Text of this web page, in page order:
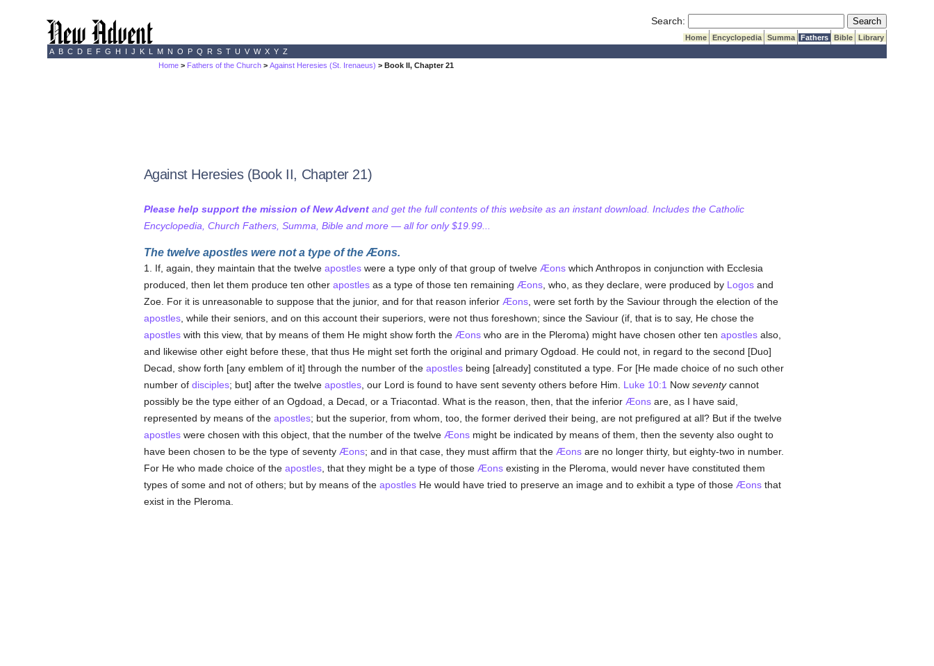
Search: Submit Search
Home Encyclopedia Summa Fathers Bible
Library
A B C D E F G H I J K L M N O P Q R S T U V W X Y Z
Home > Fathers of the Church >Against Heresies (St. Irenaeus) > Book II, Chapter 21
Against Heresies (Book II, Chapter 21)
Please help support the mission of New Adventand get the full contents of this website as an instant download. Includes the Catholic
Encyclopedia, Church Fathers, Summa, Bible and more — all for only $19.99...
The twelve apostles were not a type of the Æons.
1. If, again, they maintain that the twelve apostleswere a type only of that group of twelve Æonswhich Anthropos in conjunction with Ecclesia
produced, then let them produce ten other apostlesas a type of those ten remaining Æons, who, as they declare, were produced by Logosand
Zoe. For it is unreasonable to suppose that the junior, and for that reason inferior Æons, were set forth by the Saviour through the election of the
apostles, while their seniors, and on this account their superiors, were not thus foreshown; since the Saviour (if, that is to say, He chose the
apostleswith this view, that by means of them He might show forth the Æonswho are in the Pleroma) might have chosen other ten apostlesalso,
and likewise other eight before these, that thus He might set forth the original and primary Ogdoad. He could not, in regard to the second [Duo]
Decad, show forth [any emblem of it] through the number of the apostlesbeing [already] constituted a type. For [He made choice of no such other
number of disciples; but] after the twelve apostles, our Lord is found to have sent seventy others before Him. Luke 10:1 Now seventycannot
possibly be the type either of an Ogdoad, a Decad, or a Triacontad. What is the reason, then, that the inferior Æonsare, as I have said,
represented by means of the apostles; but the superior, from whom, too, the former derived their being, are not prefigured at all? But if the twelve
apostleswere chosen with this object, that the number of the twelve Æonsmight be indicated by means of them, then the seventy also ought to
have been chosen to be the type of seventy Æons; and in that case, they must affirm that the Æonsare no longer thirty, but eighty-two in number.
For He who made choice of the apostles, that they might be a type of those Æonsexisting in the Pleroma, would never have constituted them
types of some and not of others; but by means of the apostlesHe would have tried to preserve an image and to exhibit a type of those Æonsthat
exist in the Pleroma.